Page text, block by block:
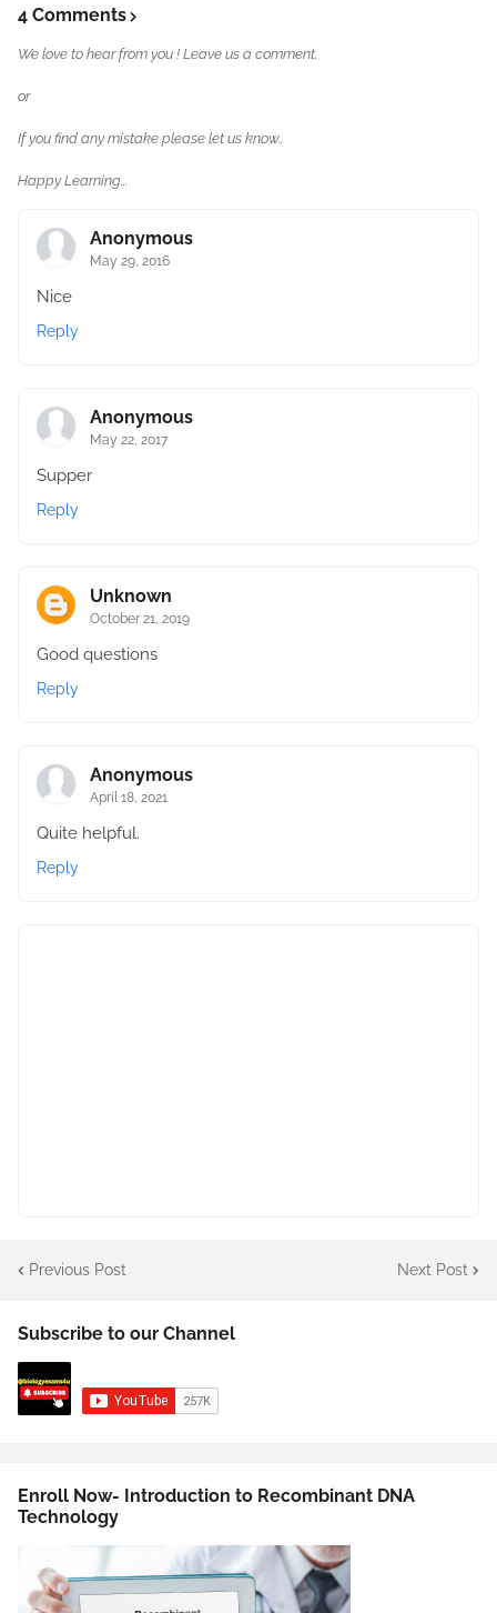
4 Comments
We love to hear from you ! Leave us a comment.
or
If you find any mistake please let us know..
Happy Learning...
Anonymous
May 29, 2016
Nice
Reply
Anonymous
May 22, 2017
Supper
Reply
Unknown
October 21, 2019
Good questions
Reply
Anonymous
April 18, 2021
Quite helpful.
Reply
Previous Post Next Post
Subscribe to our Channel
Enroll Now- Introduction to Recombinant DNA
Technology